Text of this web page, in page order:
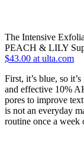
The Intensive
PEACH & LILY
$43.00 at ulta.com
First, it’s blue, so
and effective 10%
pores to improve
is not an everyday
routine once a week